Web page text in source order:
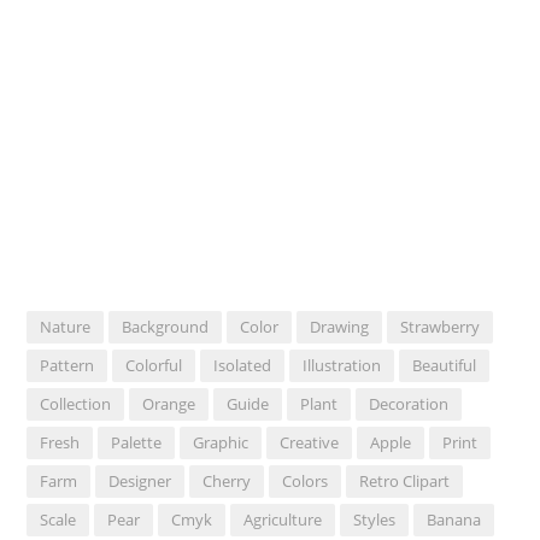
Nature Background Color Drawing
Strawberry
Pattern
Colorful Isolated Illustration
Beautiful
Collection
Orange Guide Plant
Decoration
Fresh
Palette Graphic Creative Apple
Print
Farm
Designer Cherry Colors
Retro Clipart
Scale
Pear Cmyk Agriculture Styles Banana